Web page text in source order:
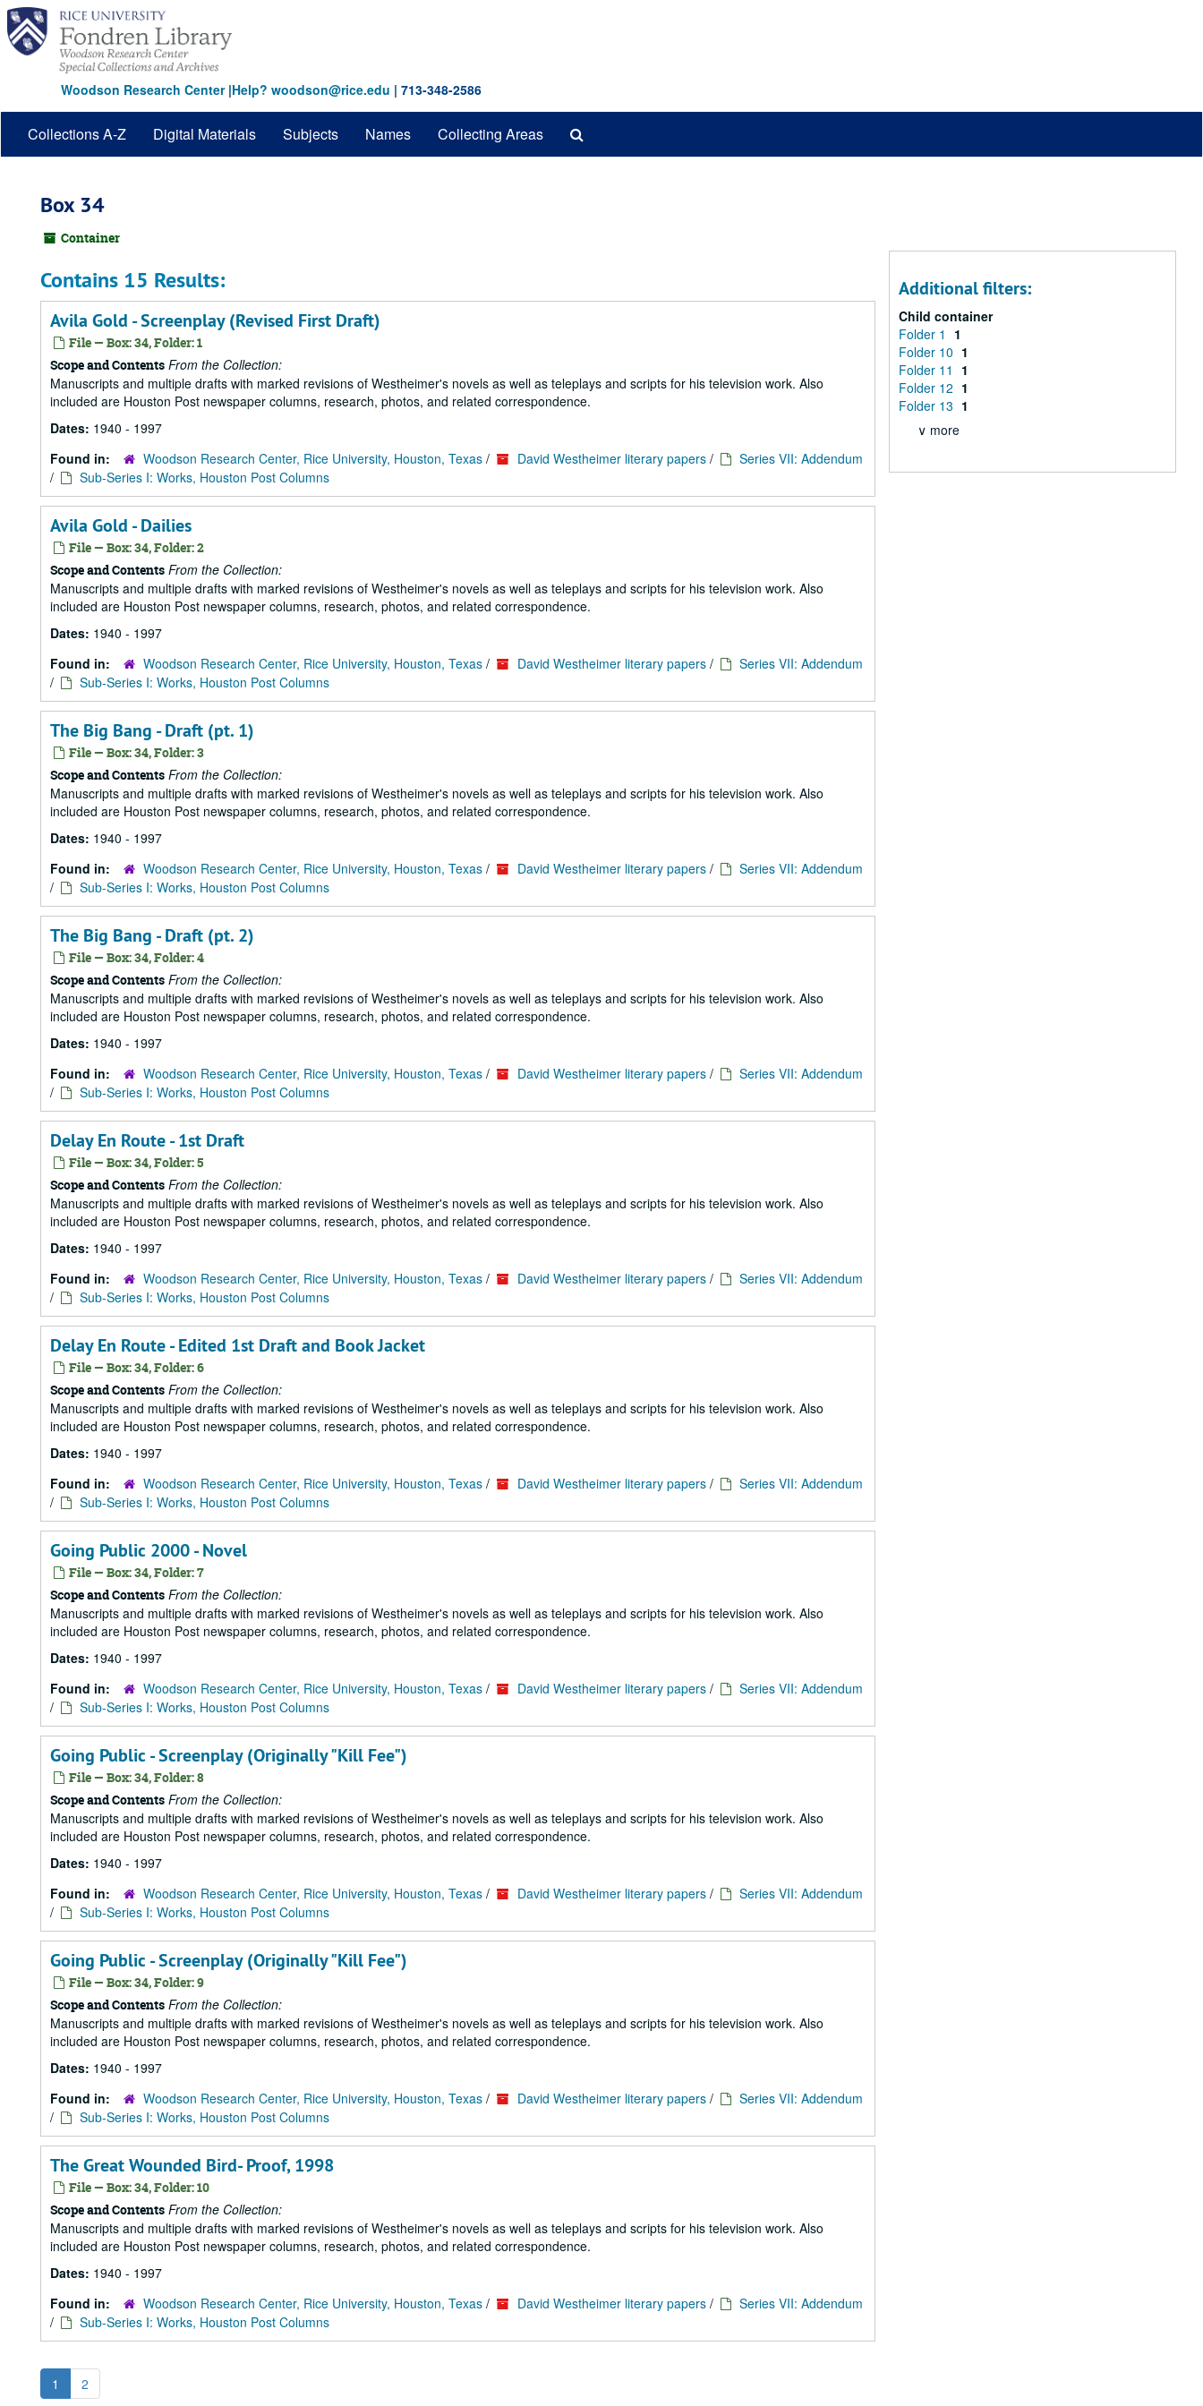
Skip
main
content
Woodson Research Center|Help? woodson@rice.edu | 713-348-2586
Collections A-Z Digital Materials Subjects Names Collecting Areas
Box 34
Container
Contains 15 Results:
Avila Gold - Screenplay (Revised First Draft)
File — Box: 34, Folder: 1
Scope and Contents From the Collection:
Manuscripts and multiple drafts with marked revisions of Westheimer's novels as well as teleplays and scripts for his television work. Also
included are Houston Post newspaper columns, research, photos, and related correspondence.
Dates: 1940 - 1997
Found in:
Woodson Research Center, Rice University, Houston, Texas / David Westheimer literary papers /
Series VII: Addendum
/
Sub-Series I: Works, Houston Post Columns
Avila Gold - Dailies
File — Box: 34, Folder: 2
Scope and Contents From the Collection:
Manuscripts and multiple drafts with marked revisions of Westheimer's novels as well as teleplays and scripts for his television work. Also
included are Houston Post newspaper columns, research, photos, and related correspondence.
Dates: 1940 - 1997
Found in:
Woodson Research Center, Rice University, Houston, Texas / David Westheimer literary papers /
Series VII: Addendum
/
Sub-Series I: Works, Houston Post Columns
The Big Bang - Draft (pt. 1)
File — Box: 34, Folder: 3
Scope and Contents From the Collection:
Manuscripts and multiple drafts with marked revisions of Westheimer's novels as well as teleplays and scripts for his television work. Also
included are Houston Post newspaper columns, research, photos, and related correspondence.
Dates: 1940 - 1997
Found in:
Woodson Research Center, Rice University, Houston, Texas / David Westheimer literary papers /
Series VII: Addendum
/
Sub-Series I: Works, Houston Post Columns
The Big Bang - Draft (pt. 2)
File — Box: 34, Folder: 4
Scope and Contents From the Collection:
Manuscripts and multiple drafts with marked revisions of Westheimer's novels as well as teleplays and scripts for his television work. Also
included are Houston Post newspaper columns, research, photos, and related correspondence.
Dates: 1940 - 1997
Found in:
Woodson Research Center, Rice University, Houston, Texas / David Westheimer literary papers /
Series VII: Addendum
/
Sub-Series I: Works, Houston Post Columns
Delay En Route - 1st Draft
File — Box: 34, Folder: 5
Scope and Contents From the Collection:
Manuscripts and multiple drafts with marked revisions of Westheimer's novels as well as teleplays and scripts for his television work. Also
included are Houston Post newspaper columns, research, photos, and related correspondence.
Dates: 1940 - 1997
Found in:
Woodson Research Center, Rice University, Houston, Texas / David Westheimer literary papers /
Series VII: Addendum
/
Sub-Series I: Works, Houston Post Columns
Delay En Route - Edited 1st Draft and Book Jacket
File — Box: 34, Folder: 6
Scope and Contents From the Collection:
Manuscripts and multiple drafts with marked revisions of Westheimer's novels as well as teleplays and scripts for his television work. Also
included are Houston Post newspaper columns, research, photos, and related correspondence.
Dates: 1940 - 1997
Found in:
Woodson Research Center, Rice University, Houston, Texas / David Westheimer literary papers /
Series VII: Addendum
/
Sub-Series I: Works, Houston Post Columns
Going Public 2000 - Novel
File — Box: 34, Folder: 7
Scope and Contents From the Collection:
Manuscripts and multiple drafts with marked revisions of Westheimer's novels as well as teleplays and scripts for his television work. Also
included are Houston Post newspaper columns, research, photos, and related correspondence.
Dates: 1940 - 1997
Found in:
Woodson Research Center, Rice University, Houston, Texas / David Westheimer literary papers /
Series VII: Addendum
/
Sub-Series I: Works, Houston Post Columns
Going Public - Screenplay (Originally "Kill Fee")
File — Box: 34, Folder: 8
Scope and Contents From the Collection:
Manuscripts and multiple drafts with marked revisions of Westheimer's novels as well as teleplays and scripts for his television work. Also
included are Houston Post newspaper columns, research, photos, and related correspondence.
Dates: 1940 - 1997
Found in:
Woodson Research Center, Rice University, Houston, Texas / David Westheimer literary papers /
Series VII: Addendum
/
Sub-Series I: Works, Houston Post Columns
Going Public - Screenplay (Originally "Kill Fee")
File — Box: 34, Folder: 9
Scope and Contents From the Collection:
Manuscripts and multiple drafts with marked revisions of Westheimer's novels as well as teleplays and scripts for his television work. Also
included are Houston Post newspaper columns, research, photos, and related correspondence.
Dates: 1940 - 1997
Found in:
Woodson Research Center, Rice University, Houston, Texas / David Westheimer literary papers /
Series VII: Addendum
/
Sub-Series I: Works, Houston Post Columns
The Great Wounded Bird- Proof, 1998
File — Box: 34, Folder: 10
Scope and Contents From the Collection:
Manuscripts and multiple drafts with marked revisions of Westheimer's novels as well as teleplays and scripts for his television work. Also
included are Houston Post newspaper columns, research, photos, and related correspondence.
Dates: 1940 - 1997
Found in:
Woodson Research Center, Rice University, Houston, Texas / David Westheimer literary papers /
Series VII: Addendum
/
Sub-Series I: Works, Houston Post Columns
1 2
Additional filters:
Child container
Folder 1
1
Folder 10 1
Folder 11
1
Folder 12 1
Folder 13 1
∨ more